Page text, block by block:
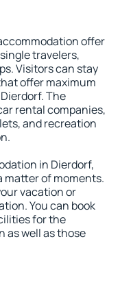
offer
travelers,
Visitors can stay
offer maximum
The
rental companies,
and recreation
in Dierdorf,
matter of moments.
vacation or
You can book
for the
as well as those